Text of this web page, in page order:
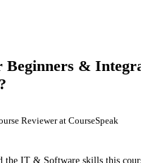
&
Reviewer at CourseSpeak
the IT & Software skills this